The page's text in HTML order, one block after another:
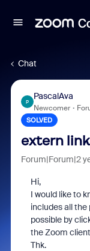
Chat
P
PascalAva
Newcomer
SOLVED
extern
Forum|Forum|2
Hi,
I would like to
includes all the
possible by
the Zoom
Thk.